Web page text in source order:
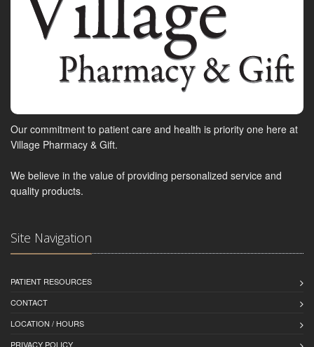
Our commitment to patient care and health is priority one here at
Village Pharmacy & Gift.
We believe in the value of providing personalized service and
quality products.
Site Navigation
PATIENT RESOURCES
CONTACT
LOCATION / HOURS
PRIVACY POLICY